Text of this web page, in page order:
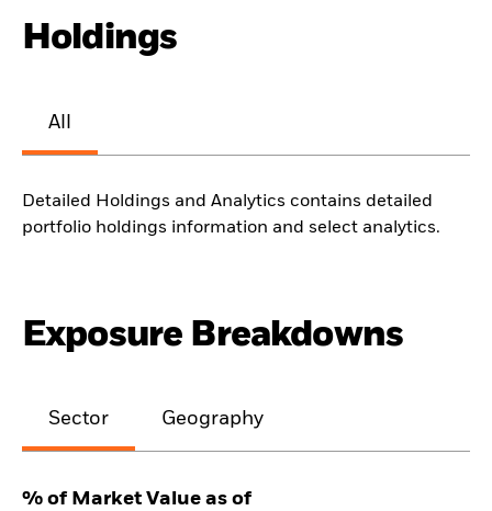
Holdings
All
Detailed Holdings and Analytics contains detailed
portfolio holdings information and select analytics.
Exposure Breakdowns
Sector Geography
% of Market Value as of